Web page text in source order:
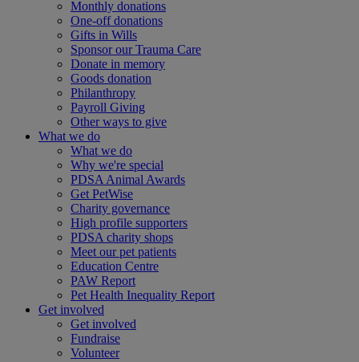
Monthly donations
One-off donations
Gifts in Wills
Sponsor our Trauma Care
Donate in memory
Goods donation
Philanthropy
Payroll Giving
Other ways to give
What we do
What we do
Why we're special
PDSA Animal Awards
Get PetWise
Charity governance
High profile supporters
PDSA charity shops
Meet our pet patients
Education Centre
PAW Report
Pet Health Inequality Report
Get involved
Get involved
Fundraise
Volunteer